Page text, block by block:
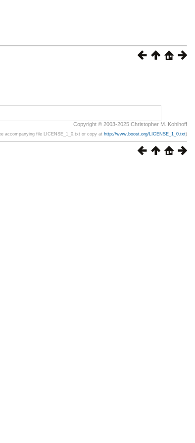
Copyright © 2003-2025 Christopher M. Kohlhoff
accompanying file LICENSE_1_0.txt or copy at http://www.boost.org/LICENSE_1_0.txt)